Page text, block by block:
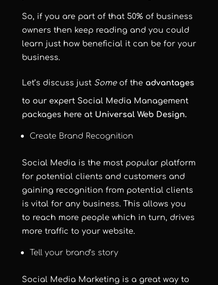
So, if you are part of that 50% of business
owners then keep reading and you could
learn just how beneficial it can be for your
business.
Let’s discuss just Someof the advantages
to our expert Social Media Management
packages here at Universal Web Design.
Create Brand Recognition
Social Media is the most popular platform
for potential clients and customers and
gaining recognition from potential clients
is vital for any business. This allows you
to reach more people which in turn, drives
more traffic to your website.
Tell your brand’s story
Social Media Marketing is a great way to